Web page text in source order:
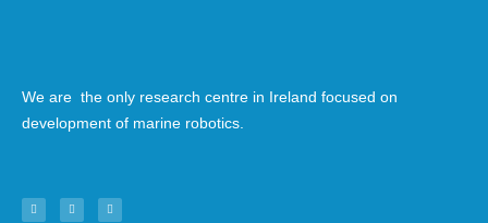
We are the only research centre in Ireland focused on
development of marine robotics.